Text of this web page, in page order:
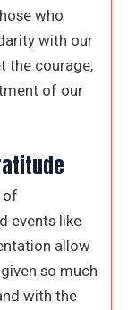
who
with our
the courage,
of our
of
events like
allow
so much
with the